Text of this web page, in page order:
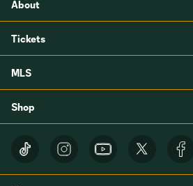
About
Tickets
MLS
Shop